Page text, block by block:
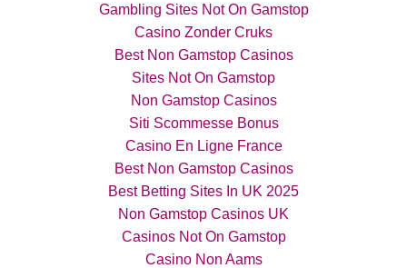
Gambling Sites Not On Gamstop
Casino Zonder Cruks
Best Non Gamstop Casinos
Sites Not On Gamstop
Non Gamstop Casinos
Siti Scommesse Bonus
Casino En Ligne France
Best Non Gamstop Casinos
Best Betting Sites In UK 2025
Non Gamstop Casinos UK
Casinos Not On Gamstop
Casino Non Aams